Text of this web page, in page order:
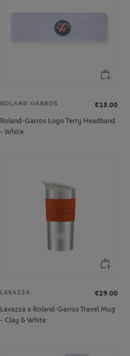
ROLAND GARROS
€15.00
Roland-Garros Logo Terry Headband
- White
LAVAZZA
€29.00
Lavazza x Roland-Garros Travel Mug
- Clay & White